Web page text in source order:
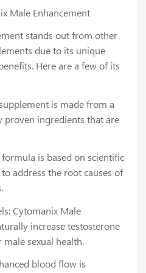
Male Enhancement
stands out from other
due to its unique
Here are a few of its
is made from a
proven ingredients that are
is based on scientific
address the root causes of
Cytomanix Male
increase testosterone
sexual health.
blood flow is